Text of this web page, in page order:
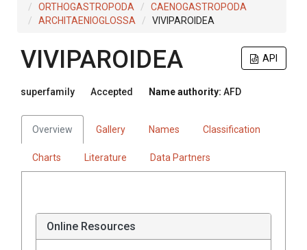
ORTHOGASTROPODA
CAENOGASTROPODA
ARCHITAENIOGLOSSA
VIVIPAROIDEA
API
VIVIPAROIDEA
superfamily Accepted Name authority: AFD
Overview Gallery Names Classification
Charts Literature Data Partners
Online Resources